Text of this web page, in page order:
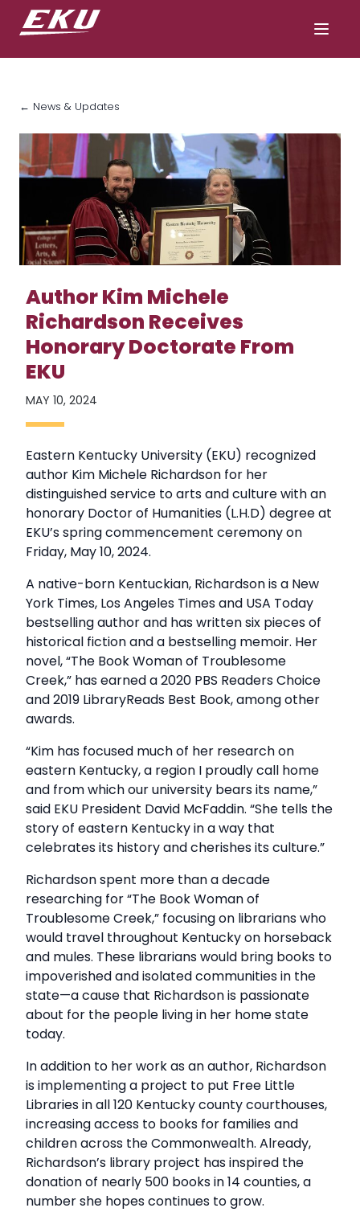
← News & Updates
Author Kim Michele
Richardson Receives
Honorary Doctorate From
EKU
MAY 10, 2024
Eastern Kentucky University (EKU) recognized
author Kim Michele Richardson for her
distinguished service to arts and culture with an
honorary Doctor of Humanities (L.H.D) degree at
EKU’s spring commencement ceremony on
Friday, May 10, 2024.
A native-born Kentuckian, Richardson is a New
York Times, Los Angeles Times and USA Today
bestselling author and has written six pieces of
historical fiction and a bestselling memoir. Her
novel, “The Book Woman of Troublesome
Creek,” has earned a 2020 PBS Readers Choice
and 2019 LibraryReads Best Book, among other
awards.
“Kim has focused much of her research on
eastern Kentucky, a region I proudly call home
and from which our university bears its name,”
said EKU President David McFaddin. “She tells the
story of eastern Kentucky in a way that
celebrates its history and cherishes its culture.”
Richardson spent more than a decade
researching for “The Book Woman of
Troublesome Creek,” focusing on librarians who
would travel throughout Kentucky on horseback
and mules. These librarians would bring books to
impoverished and isolated communities in the
state—a cause that Richardson is passionate
about for the people living in her home state
today.
In addition to her work as an author, Richardson
is implementing a project to put Free Little
Libraries in all 120 Kentucky county courthouses,
increasing access to books for families and
children across the Commonwealth. Already,
Richardson’s library project has inspired the
donation of nearly 500 books in 14 counties, a
number she hopes continues to grow.